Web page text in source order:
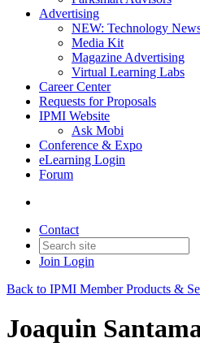
Advertising
NEW: Technology
Media Kit
Magazine Advertising
Virtual Learning Labs
Career Center
Requests for Proposals
IPMI Website
Ask Mobi
Conference & Expo
eLearning Login
Forum
Contact
Join Login
Back to IPMI Member Products &
Joaquin